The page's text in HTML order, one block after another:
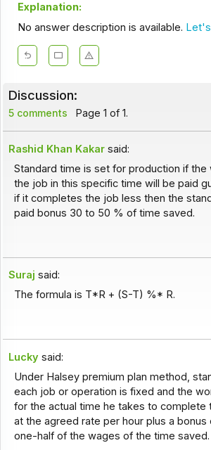
Explanation:
No answer description is available.
Discussion:
5 comments Page 1 of 1.
Rashid Khan Kakar said:
Standard time is set for production if
the job in this specific time will be paid
if it completes the job less then the
paid bonus 30 to 50 % of time saved.
Suraj said:
The formula is T*R + (S-T) %* R.
Lucky said:
Under Halsey premium plan method,
each job or operation is fixed and the
for the actual time he takes to complete
at the agreed rate per hour plus a bonus
one-half of the wages of the time saved.